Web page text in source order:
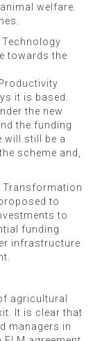
welfare.
towards the
it is based.
the new
the funding
will still be a
scheme and,
Transformation
to
to
funding
infrastructure
agricultural
It is clear that
managers in